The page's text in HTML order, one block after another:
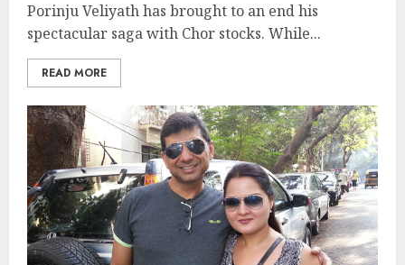
Porinju Veliyath has brought to an end his
spectacular saga with Chor stocks. While...
READ MORE